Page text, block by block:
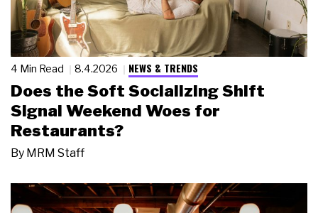
4 Min Read 8.4.2026 NEWS & TRENDS
Does the Soft Socializing Shift
Signal Weekend Woes for
Restaurants?
By MRM Staff